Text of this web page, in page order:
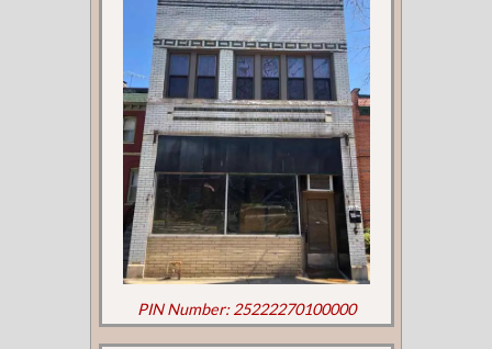
PIN Number: 25222270100000